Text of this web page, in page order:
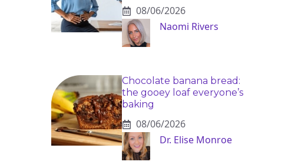
08/06/2026
Naomi Rivers
Chocolate banana bread:
the gooey loaf everyone’s
baking
08/06/2026
Dr. Elise Monroe